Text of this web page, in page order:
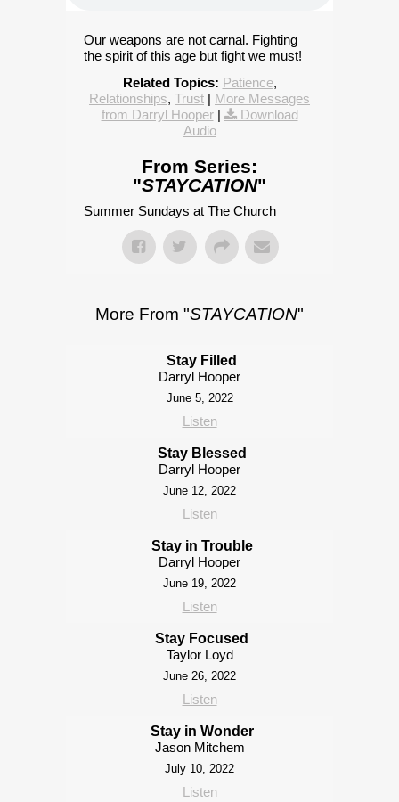
Our weapons are not carnal. Fighting
the spirit of this age but fight we must!
Related Topics: Patience,
Relationships, Trust | More Messages
from Darryl Hooper|
Download
Audio
From Series:
"STAYCATION"
Summer Sundays at The Church
More From "STAYCATION"
Stay Filled
Darryl Hooper
June 5, 2022
Listen
Stay Blessed
Darryl Hooper
June 12, 2022
Listen
Stay in Trouble
Darryl Hooper
June 19, 2022
Listen
Stay Focused
Taylor Loyd
June 26, 2022
Listen
Stay in Wonder
Jason Mitchem
July 10, 2022
Listen